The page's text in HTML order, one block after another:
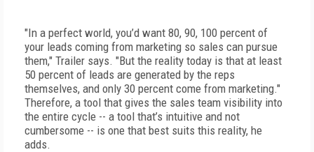
"In a perfect world, you’d want 80, 90, 100 percent of
your leads coming from marketing so sales can pursue
them," Trailer says. "But the reality today is that at least
50 percent of leads are generated by the reps
themselves, and only 30 percent come from marketing."
Therefore, a tool that gives the sales team visibility into
the entire cycle -- a tool that’s intuitive and not
cumbersome -- is one that best suits this reality, he
adds.